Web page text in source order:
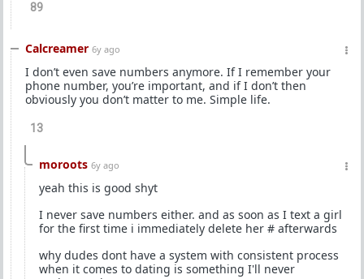
89
Calcreamer 6y ago
I don’t even save numbers anymore. If I remember your
phone number, you’re important, and if I don’t then
obviously you don’t matter to me. Simple life.
13
moroots 6y ago
yeah this is good shyt
I never save numbers either. and as soon as I text a girl
for the first time i immediately delete her # afterwards
why dudes dont have a system with consistent process
when it comes to dating is something I'll never